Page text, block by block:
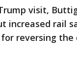
visit,
increased rail
reversing